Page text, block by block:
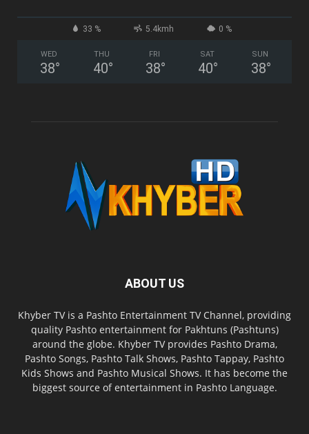
33 % 5.4kmh 0 %
WED
38°
THU
40°
FRI
38°
SAT
40°
SUN
38°
ABOUT US
Khyber TV is a Pashto Entertainment TV Channel, providing
quality Pashto entertainment for Pakhtuns (Pashtuns)
around the globe. Khyber TV provides Pashto Drama,
Pashto Songs, Pashto Talk Shows, Pashto Tappay, Pashto
Kids Shows and Pashto Musical Shows. It has become the
biggest source of entertainment in Pashto Language.